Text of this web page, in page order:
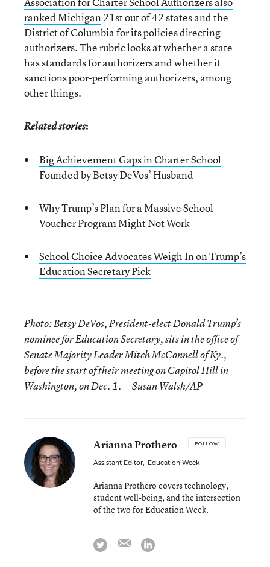
ranked Michigan21st out of 42 states and the
District of Columbia for its policies directing
authorizers. The rubric looks at whether a state
has standards for authorizers and whether it
sanctions poor-performing authorizers, among
other things.
Related stories:
Big Achievement Gaps in Charter School
Founded by Betsy DeVos’ Husband
Why Trump’s Plan for a Massive School
Voucher Program Might Not Work
School Choice Advocates Weigh In on Trump’s
Education Secretary Pick
Photo: Betsy DeVos, President-elect Donald Trump’s
nominee for Education Secretary, sits in the office of
Senate Majority Leader Mitch McConnell of Ky.,
before the start of their meeting on Capitol Hill in
Washington, on Dec. 1. —Susan Walsh/AP
Arianna Prothero FOLLOW
Assistant Editor, Education Week
Arianna Prothero covers technology,
student well-being, and the intersection
of the two for Education Week.
twitter emaillinkedin